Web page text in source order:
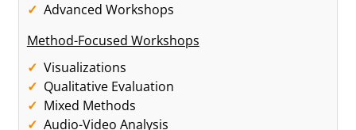
Advanced Workshops
Method-Focused Workshops
Visualizations
Qualitative Evaluation
Mixed Methods
Audio-Video Analysis